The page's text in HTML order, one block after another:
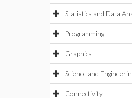
Statistics and Data
Programming
Graphics
Science and
Connectivity